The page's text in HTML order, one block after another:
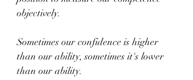
objectively.
Sometimes our confidence is higher
than our ability, sometimes it's lower
than our ability.